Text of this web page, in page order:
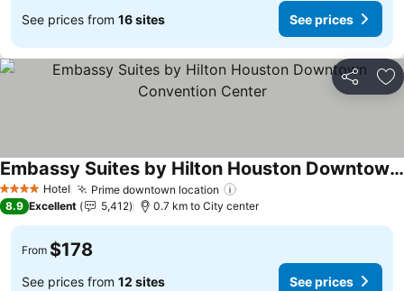
See prices from 16 sites See prices
Share
4 Stars Hotel Prime downtown location
Embassy Suites by Hilton Houston Downtown Convention Center
See prices
8.9 Excellent 5,412 0.7 km to City center
From $178
See prices from 12 sites See prices